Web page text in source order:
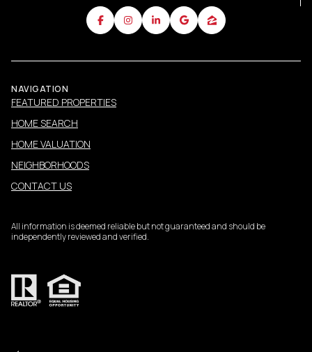
NAVIGATION
FEATURED PROPERTIES
HOME SEARCH
HOME VALUATION
NEIGHBORHOODS
CONTACT US
All information is deemed reliable but not guaranteed and should be
independently reviewed and verified.